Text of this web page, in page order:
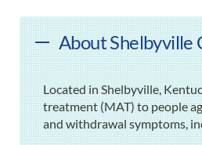
About Shelbyville
Located in Shelbyville,
treatment (MAT) to people
and withdrawal symptoms,